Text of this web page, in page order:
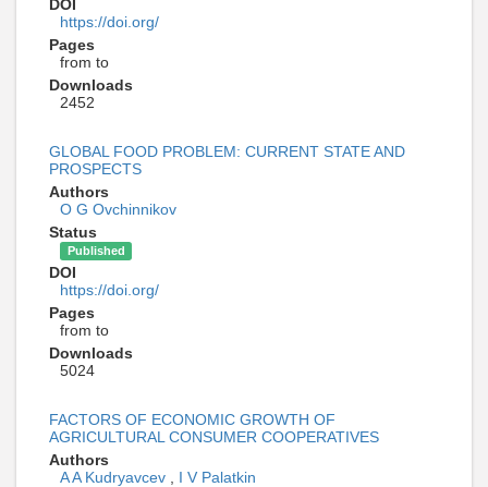
DOI
https://doi.org/
Pages
from to
Downloads
2452
GLOBAL FOOD PROBLEM: CURRENT STATE AND
PROSPECTS
Authors
O G Ovchinnikov
Status
Published
DOI
https://doi.org/
Pages
from to
Downloads
5024
FACTORS OF ECONOMIC GROWTH OF
AGRICULTURAL CONSUMER COOPERATIVES
Authors
A A Kudryavcev
I V Palatkin